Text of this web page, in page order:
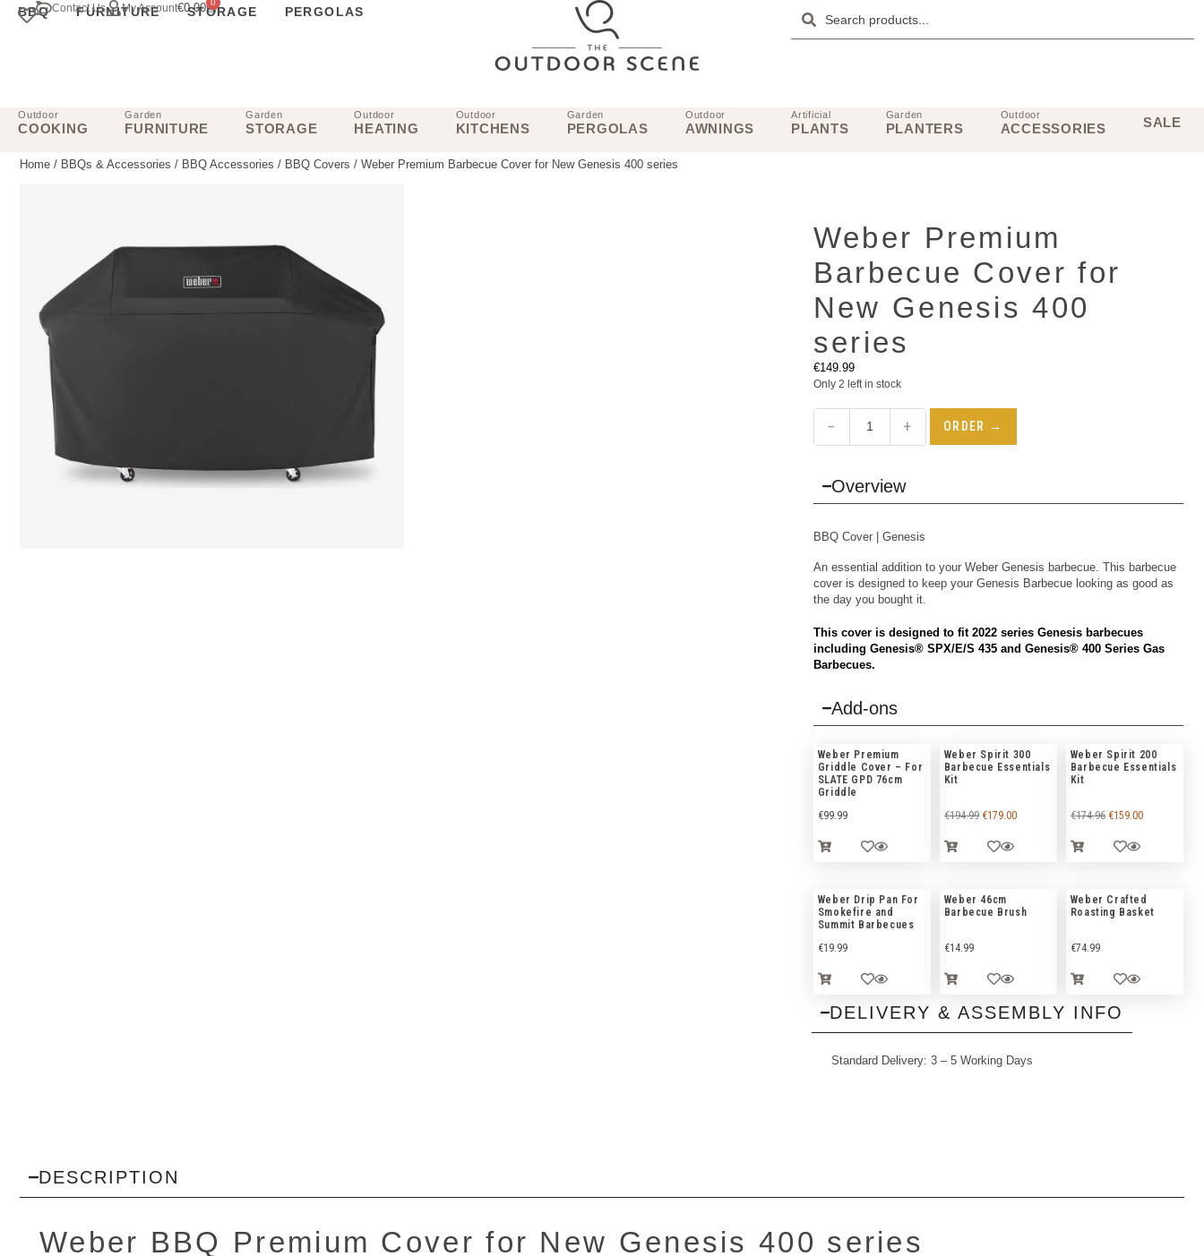
Contact Us My Account€0.00 0
BBQ FURNITURE STORAGE PERGOLAS
Outdoor
COOKING
Garden
FURNITURE
Garden
STORAGE
Outdoor
HEATING
Outdoor
KITCHENS
Garden
PERGOLAS
Outdoor
AWNINGS
Artificial
PLANTS
Garden
PLANTERS
Outdoor
ACCESSORIES SALE
Home / BBQs & Accessories / BBQ Accessories / BBQ Covers / Weber Premium Barbecue Cover for New Genesis 400 series
Weber Premium
Barbecue Cover for
New Genesis 400
series
€149.99
Only 2 left in stock
− + ORDER →
Overview
BBQCover | Genesis
An essential addition to your Weber Genesis barbecue. This barbecue
cover is designed to keep your Genesis Barbecue looking as good as
the day you bought it.
This cover is designed to fit 2022 series Genesis barbecues
including Genesis® SPX/E/S 435 and Genesis® 400 Series Gas
Barbecues.
Add-ons
Weber Premium
Griddle Cover – For
SLATE GPD 76cm
Griddle
€99.99
Weber Spirit 300
Barbecue Essentials
Kit
€194.99 €179.00
Weber Spirit 200
Barbecue Essentials
Kit
€174.96 €159.00
Weber Drip Pan For
Smokefire and
Summit Barbecues
€19.99
Weber 46cm
Barbecue Brush
€14.99
Weber Crafted
Roasting Basket
€74.99
DELIVERY & ASSEMBLY INFO
Standard Delivery: 3 – 5 Working Days
DESCRIPTION
Weber BBQ Premium Cover for New Genesis 400 series